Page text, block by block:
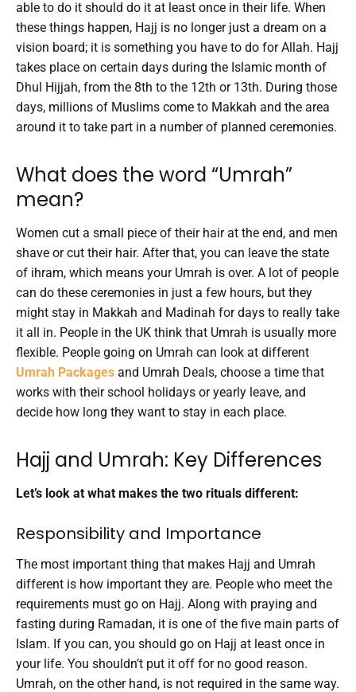
able to do it should do it at least once in their life. When
these things happen, Hajj is no longer just a dream on a
vision board; it is something you have to do for Allah. Hajj
takes place on certain days during the Islamic month of
Dhul Hijjah, from the 8th to the 12th or 13th. During those
days, millions of Muslims come to Makkah and the area
around it to take part in a number of planned ceremonies.
What does the word “Umrah”
mean?
Women cut a small piece of their hair at the end, and men
shave or cut their hair. After that, you can leave the state
of ihram, which means your Umrah is over. A lot of people
can do these ceremonies in just a few hours, but they
might stay in Makkah and Madinah for days to really take
it all in. People in the UK think that Umrah is usually more
flexible. People going on Umrah can look at different
Umrah Packages and Umrah Deals, choose a time that
works with their school holidays or yearly leave, and
decide how long they want to stay in each place.
Hajj and Umrah: Key Differences
Let’s look at what makes the two rituals different:
Responsibility and Importance
The most important thing that makes Hajj and Umrah
different is how important they are. People who meet the
requirements must go on Hajj. Along with praying and
fasting during Ramadan, it is one of the five main parts of
Islam. If you can, you should go on Hajj at least once in
your life. You shouldn’t put it off for no good reason.
Umrah, on the other hand, is not required in the same way.